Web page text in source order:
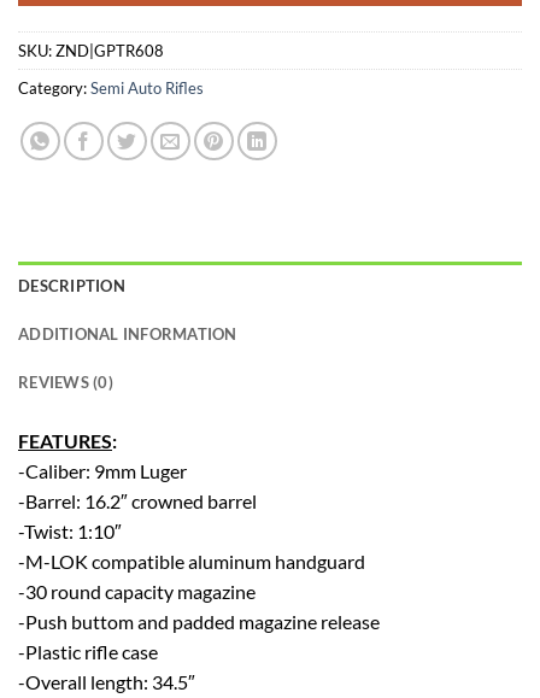
SKU:ZND|GPTR608
Category:Semi Auto Rifles
DESCRIPTION
ADDITIONAL INFORMATION
REVIEWS (0)
FEATURES:
-Caliber: 9mm Luger
-Barrel: 16.2″ crowned barrel
-Twist: 1:10″
-M-LOK compatible aluminum handguard
-30 round capacity magazine
-Push buttom and padded magazine release
-Plastic rifle case
-Overall length: 34.5″